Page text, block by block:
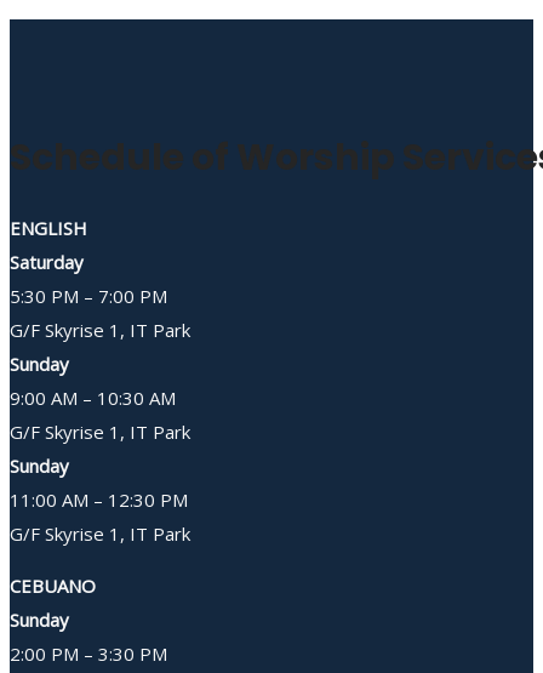
Schedule of Worship
ENGLISH
Saturday
5:30 PM – 7:00 PM
G/F Skyrise 1, IT Park
Sunday
9:00 AM – 10:30 AM
G/F Skyrise 1, IT Park
Sunday
11:00 AM – 12:30 PM
G/F Skyrise 1, IT Park
CEBUANO
Sunday
2:00 PM – 3:30 PM